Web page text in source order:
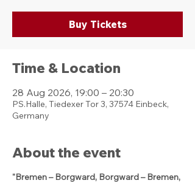
Buy Tickets
Time & Location
28 Aug 2026, 19:00 – 20:30
PS.Halle, Tiedexer Tor 3, 37574 Einbeck,
Germany
About the event
"Bremen – Borgward, Borgward – Bremen,